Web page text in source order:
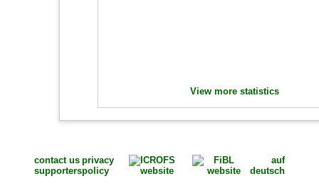
View more statistics
contact us
supporters
privacy
policy
auf
deutsch